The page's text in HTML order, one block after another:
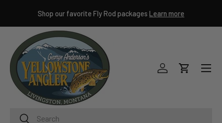
SKIP TO CONTENT
Shop our favorite Fly Rod packages Learn more
Search
Search
Log inCart
Menu